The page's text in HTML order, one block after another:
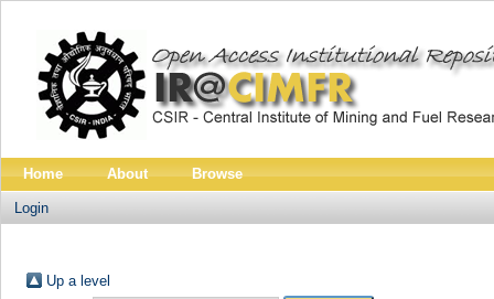
Home About Browse
Login
Up a level